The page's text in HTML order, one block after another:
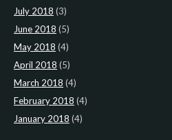
July 2018 (3)
June 2018 (5)
May 2018 (4)
April 2018 (5)
March 2018 (4)
February 2018 (4)
January 2018 (4)